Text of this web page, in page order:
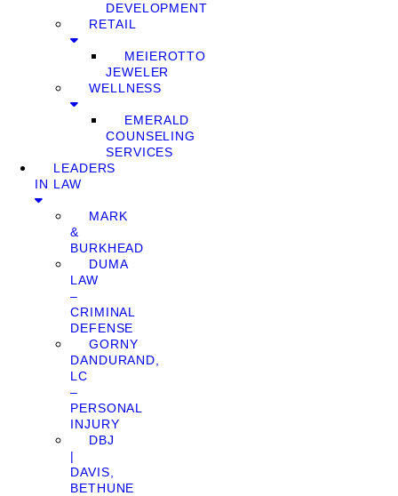
DEVELOPMENT
RETAIL
MEIEROTTO
JEWELER
WELLNESS
EMERALD
COUNSELING
SERVICES
LEADERS
IN LAW
MARK
&
BURKHEAD
DUMA
LAW
–
CRIMINAL
DEFENSE
GORNY
DANDURAND,
LC
–
PERSONAL
INJURY
DBJ
|
DAVIS,
BETHUNE